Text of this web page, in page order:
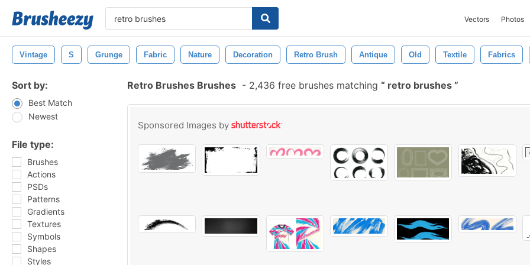
Vectors Photos
Vintage S Grunge Fabric Nature Decoration Retro Brush Antique Old Textile Fabrics
Sort by:
Best Match
Newest
File type:
Brushes
Actions
PSDs
Patterns
Gradients
Textures
Symbols
Shapes
Styles
Retro Brushes Brushes - 2,436 free brushes matching retro brushes
Sponsored Images by